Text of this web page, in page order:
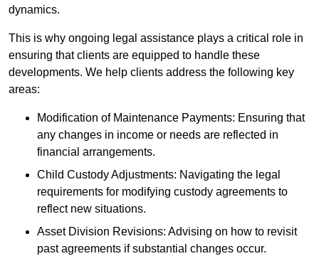
dynamics.
This is why ongoing legal assistance plays a critical role in
ensuring that clients are equipped to handle these
developments. We help clients address the following key
areas:
Modification of Maintenance Payments: Ensuring that
any changes in income or needs are reflected in
financial arrangements.
Child Custody Adjustments: Navigating the legal
requirements for modifying custody agreements to
reflect new situations.
Asset Division Revisions: Advising on how to revisit
past agreements if substantial changes occur.